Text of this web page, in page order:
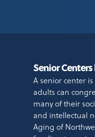
Senior
A senior center
adults can
many of their
and intellectual
Aging of